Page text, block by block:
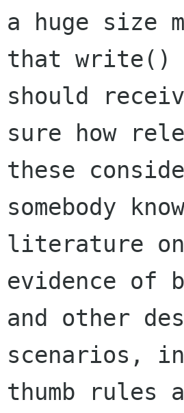
a huge size
that write()
should
sure how
these
somebody
literature
evidence of
and other
scenarios,
thumb rules